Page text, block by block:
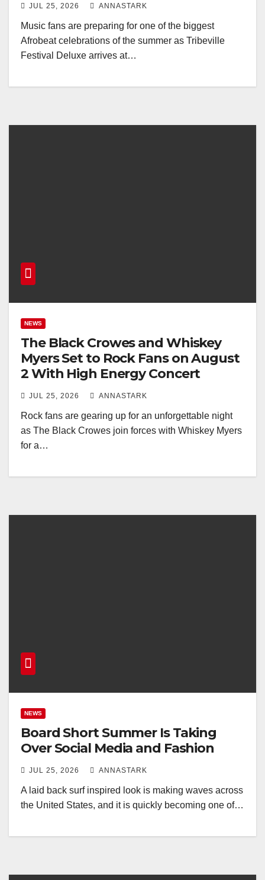
JUL 25, 2026 ANNASTARK
Music fans are preparing for one of the biggest
Afrobeat celebrations of the summer as Tribeville
Festival Deluxe arrives at…
NEWS
The Black Crowes and Whiskey
Myers Set to Rock Fans on August
2 With High Energy Concert
JUL 25, 2026 ANNASTARK
Rock fans are gearing up for an unforgettable night
as The Black Crowes join forces with Whiskey Myers
for a…
NEWS
Board Short Summer Is Taking
Over Social Media and Fashion
JUL 25, 2026 ANNASTARK
A laid back surf inspired look is making waves across
the United States, and it is quickly becoming one of…